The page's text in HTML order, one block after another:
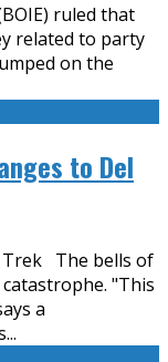
ruled that
related to party
on the
to Del
Trek The bells of
"This
a
...